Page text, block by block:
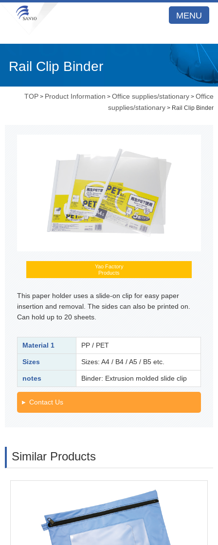
MENU
Rail Clip Binder
TOP > Product Information >Office supplies/stationary >Office
supplies/stationary > Rail Clip Binder
Yao Factory
Products
This paper holder uses a slide-on clip for easy paper
insertion and removal. The sides can also be printed on.
Can hold up to 20 sheets.
Material 1 PP / PET
Sizes Sizes: A4 / B4 / A5 / B5 etc.
notes Binder: Extrusion molded slide clip
Contact Us
Similar Products